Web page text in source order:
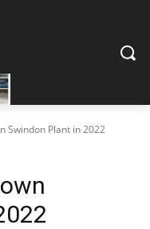
Swindon Plant in 2022